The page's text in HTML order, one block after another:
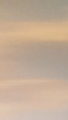
By clicking